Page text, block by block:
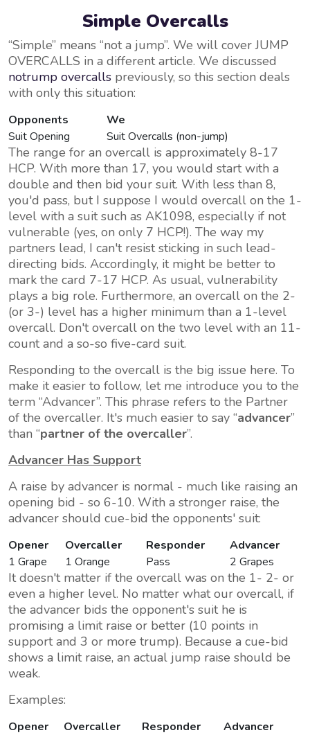
Simple Overcalls
Simple means not a jump . We will cover JUMP
OVERCALLS in a different article. We discussed
notrump overcalls previously, so this section deals
with only this situation:
Opponents
We
Suit Opening
Suit Overcalls (non-jump)
The range for an overcall is approximately 8-17
HCP. With more than 17, you would start with a
double and then bid your suit. With less than 8,
you'd pass, but I suppose I would overcall on the 1-
level with a suit such as AK1098, especially if not
vulnerable (yes, on only 7 HCP!). The way my
partners lead, I can't resist sticking in such lead-
directing bids. Accordingly, it might be better to
mark the card 7-17 HCP. As usual, vulnerability
plays a big role. Furthermore, an overcall on the 2-
(or 3-) level has a higher minimum than a 1-level
overcall. Don't overcall on the two level with an 11-
count and a so-so five-card suit.
Responding to the overcall is the big issue here. To
make it easier to follow, let me introduce you to the
term Advancer . This phrase refers to the Partner
of the overcaller. It's much easier to say advancer
than partner of the overcaller .
Advancer Has Support
A raise by advancer is normal - much like raising an
opening bid - so 6-10. With a stronger raise, the
advancer should cue-bid the opponents' suit:
Opener Overcaller Responder
Advancer
1 Grape
1 Orange Pass 2 Grapes
It doesn't matter if the overcall was on the 1- 2- or
even a higher level. No matter what our overcall, if
the advancer bids the opponent's suit he is
promising a limit raise or better (10 points in
support and 3 or more trump). Because a cue-bid
shows a limit raise, an actual jump raise should be
weak.
Examples:
Opener Overcaller Responder
Advancer